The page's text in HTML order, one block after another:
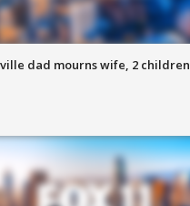
dad mourns wife, 2 children